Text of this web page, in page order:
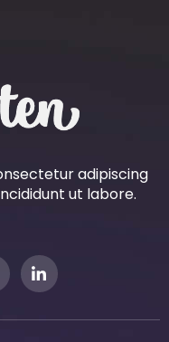
adipiscing
ut labore.